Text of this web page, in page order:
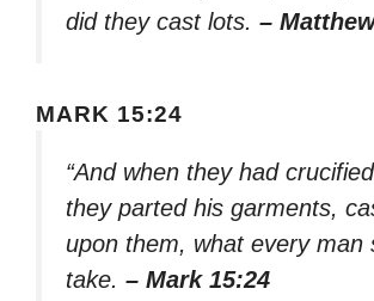
did they cast lots. –
MARK 15:24
“And when they had
they parted his garments,
upon them, what every man
take. – Mark 15:24